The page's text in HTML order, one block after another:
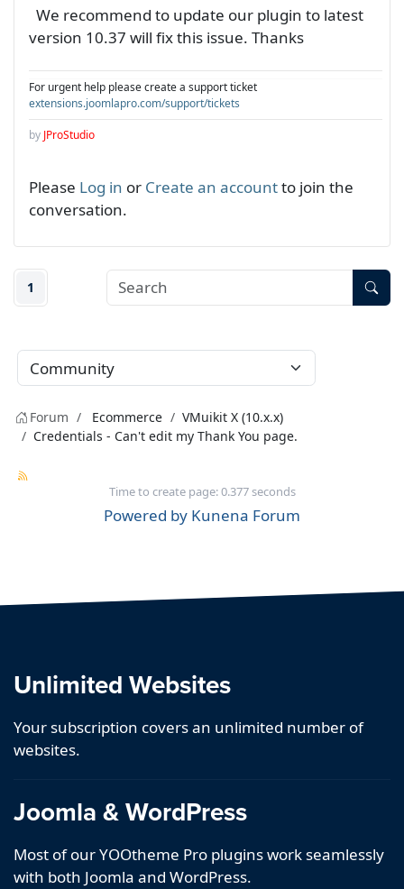
We recommend to update our plugin to latest
version 10.37 will fix this issue. Thanks
For urgent help please create a support ticket
extensions.joomlapro.com/support/tickets
by JProStudio
Please Log in or Create an accountto join the
conversation.
1
Forum Ecommerce
VMuikit X (10.x.x)
Credentials - Can't edit my Thank You page.
Time to create page: 0.377 seconds
Powered by Kunena Forum
Unlimited Websites
Your subscription covers an unlimited number of
websites.
Joomla & WordPress
Most of our YOOtheme Pro plugins work seamlessly
with both Joomla and WordPress.